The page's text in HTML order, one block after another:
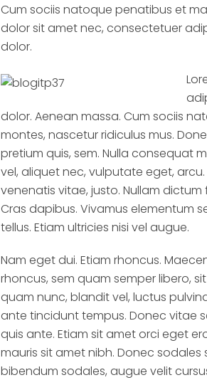
Cum sociis natoque penatibus et
dolor sit amet nec, consectetuer
dolor.
dolor. Aenean massa. Cum sociis
montes, nascetur ridiculus mus.
pretium quis, sem. Nulla consequat
vel, aliquet nec, vulputate eget,
venenatis vitae, justo. Nullam
Cras dapibus. Vivamus elementum
tellus. Etiam ultricies nisi vel augue.
Nam eget dui. Etiam rhoncus.
rhoncus, sem quam semper libero,
quam nunc, blandit vel, luctus
ante tincidunt tempus. Donec vitae
quis ante. Etiam sit amet orci eget
mauris sit amet nibh. Donec
bibendum sodales, augue velit